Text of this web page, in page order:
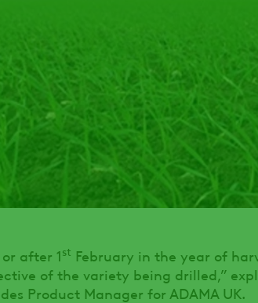
after 1st February in the year of
of the variety being drilled,”
Product Manager for ADAMA UK.